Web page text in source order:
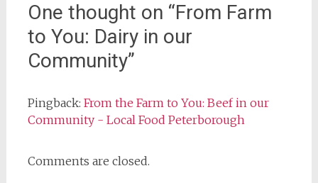
One thought on “From Farm
to You: Dairy in our
Community”
Pingback: From the Farm to You: Beef in our
Community - Local Food Peterborough
Comments are closed.